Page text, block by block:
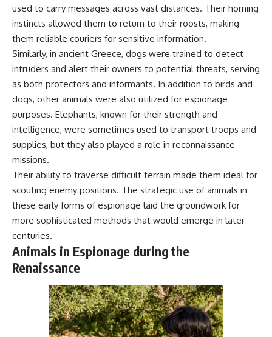
used to carry messages across vast distances. Their homing
instincts allowed them to return to their roosts, making
them reliable couriers for sensitive information.
Similarly, in ancient Greece, dogs were trained to detect
intruders and alert their owners to potential threats, serving
as both protectors and informants. In addition to birds and
dogs, other animals were also utilized for espionage
purposes. Elephants, known for their strength and
intelligence, were sometimes used to transport troops and
supplies, but they also played a role in reconnaissance
missions.
Their ability to traverse difficult terrain made them ideal for
scouting enemy positions. The strategic use of animals in
these early forms of espionage laid the groundwork for
more sophisticated methods that would emerge in later
centuries.
Animals in Espionage during the
Renaissance